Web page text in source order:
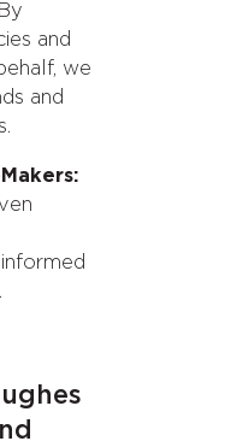
By
and
we
and